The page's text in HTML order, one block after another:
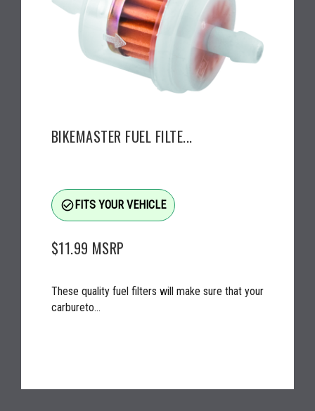
BIKEMASTER FUEL FILTE...
check_circle_outlineFITS YOUR VEHICLE
$11.99 MSRP
These quality fuel filters will make sure that your
carbureto...